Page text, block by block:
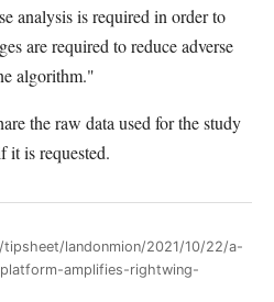
analysis is required in order to
are required to reduce adverse
algorithm."
the raw data used for the study
it is requested.
landonmion/2021/10/22/a-
amplifies-rightwing-